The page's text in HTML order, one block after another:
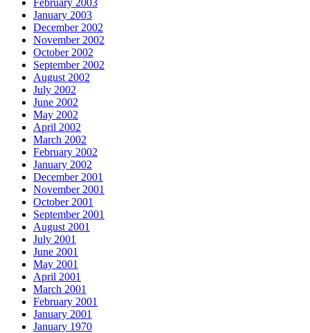
January 2003
December 2002
November 2002
October 2002
September 2002
August 2002
July 2002
June 2002
May 2002
April 2002
March 2002
February 2002
January 2002
December 2001
November 2001
October 2001
September 2001
August 2001
July 2001
June 2001
May 2001
April 2001
March 2001
February 2001
January 2001
January 1970